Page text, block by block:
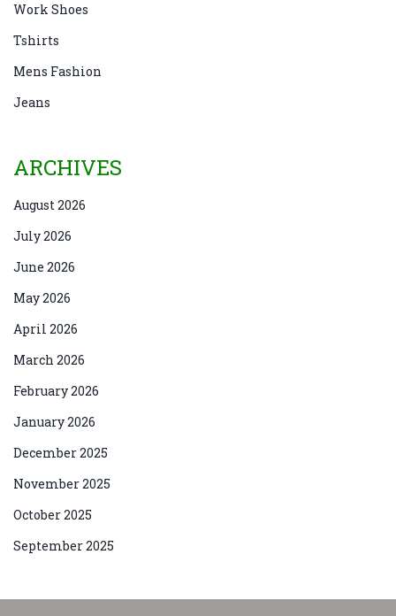
Work Shoes
Tshirts
Mens Fashion
Jeans
ARCHIVES
August 2026
July 2026
June 2026
May 2026
April 2026
March 2026
February 2026
January 2026
December 2025
November 2025
October 2025
September 2025